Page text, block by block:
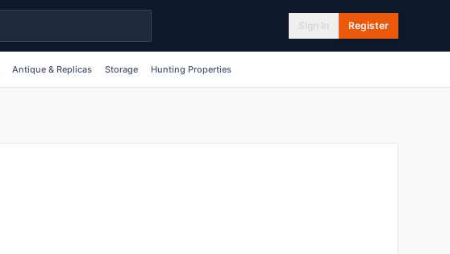
Sign In Register
Antique & Replicas Storage Hunting Properties